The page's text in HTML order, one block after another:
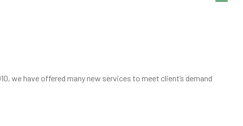
we have offered many new services to meet client’s demand